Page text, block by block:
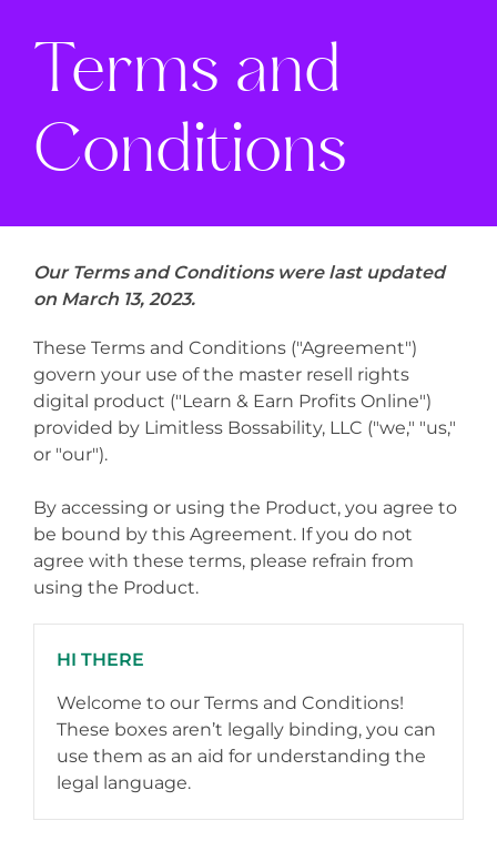
Terms and
Conditions
Our Terms and Conditions were last updated
on March 13, 2023.
These Terms and Conditions ("Agreement")
govern your use of the master resell rights
digital product ("Learn & Earn Profits Online")
provided by Limitless Bossability, LLC ("we," "us,"
or "our").
By accessing or using the Product, you agree to
be bound by this Agreement. If you do not
agree with these terms, please refrain from
using the Product.
HI THERE
Welcome to our Terms and Conditions!
These boxes aren’t legally binding, you can
use them as an aid for understanding the
legal language.